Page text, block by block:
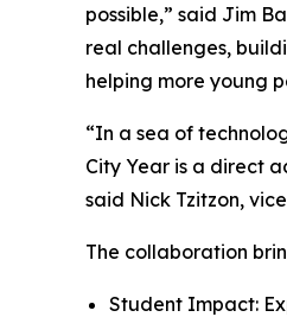
possible,” said Jim
real challenges,
helping more young
“In a sea of
City Year is a direct
said Nick Tzitzon,
The collaboration
Student Impact: